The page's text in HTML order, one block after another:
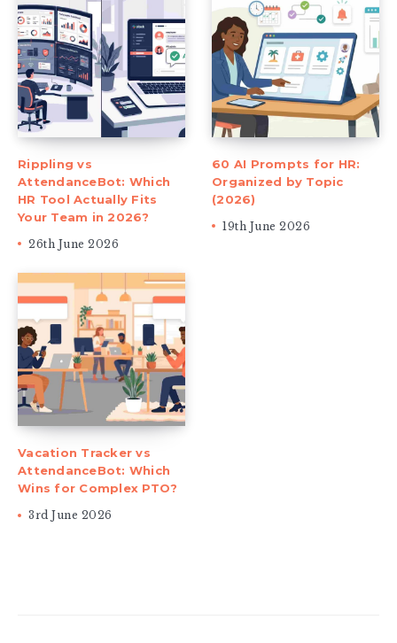
Rippling vs
AttendanceBot: Which
HR Tool Actually Fits
Your Team in 2026?
26th June 2026
60 AI Prompts for HR:
Organized by Topic
(2026)
19th June 2026
Vacation Tracker vs
AttendanceBot: Which
Wins for Complex PTO?
3rd June 2026